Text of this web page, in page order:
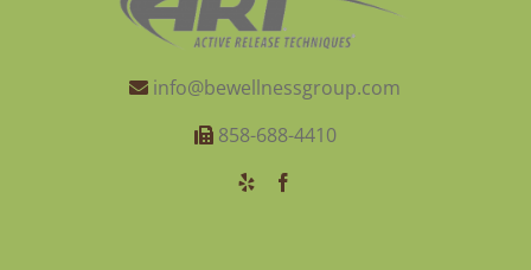
info@bewellnessgroup.com
858-688-4410